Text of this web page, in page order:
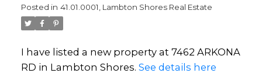
Posted in 41.01.0001, Lambton Shores Real Estate
I have listed a new property at 7462 ARKONA
RD in Lambton Shores. See details here